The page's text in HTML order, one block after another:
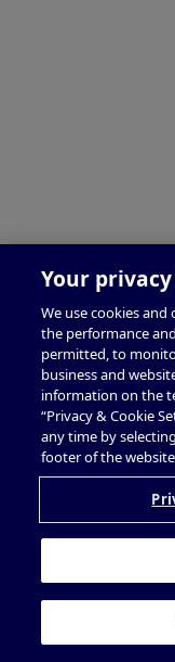
Your
We use cookies
the performance
permitted, to
business and
information on the
“Privacy & Cookie
any time by
footer of the